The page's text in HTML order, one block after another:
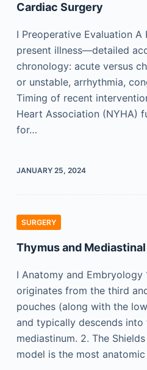
Cardiac Surgery
I Preoperative Evaluation
present illness—detailed
chronology: acute versus
or unstable, arrhythmia,
Timing of recent
Heart Association (NYHA)
for…
JANUARY 25, 2024
SURGERY
Thymus and
I Anatomy and Embryology
originates from the third
pouches (along with the
and typically descends into
mediastinum. 2. The
model is the most